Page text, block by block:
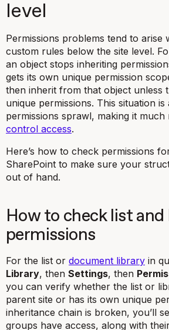
level
Permissions problems tend to arise
custom rules below the site level.
an object stops inheriting
gets its own unique permission
then inherit from that object unless
unique permissions. This situation
permissions sprawl, making it
control access.
Here’s how to check permissions
SharePoint to make sure your
out of hand.
How to check list and
permissions
For the list or document library in
Library, then Settings, then
you can verify whether the list or
parent site or has its own unique
inheritance chain is broken, you’ll
groups have access, along with